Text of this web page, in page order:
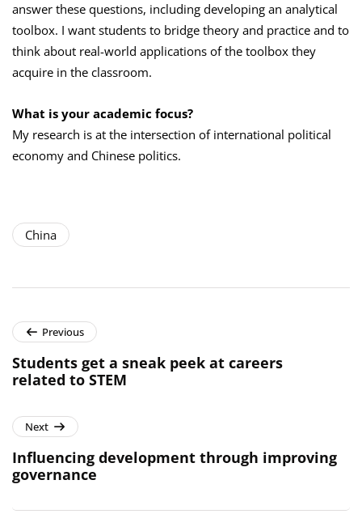
answer these questions, including developing an analytical
toolbox. I want students to bridge theory and practice and to
think about real-world applications of the toolbox they
acquire in the classroom.
What is your academic focus?
My research is at the intersection of international political
economy and Chinese politics.
China
Previous
Students get a sneak peek at careers
related to STEM
Next
Influencing development through improving
governance